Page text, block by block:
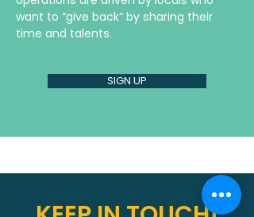
want to “give back” by sharing their
time and talents.
SIGN UP